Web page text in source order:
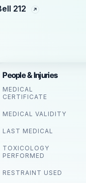
212
People & Injuries
MEDICAL
CERTIFICATE
MEDICAL VALIDITY
LAST MEDICAL
TOXICOLOGY
PERFORMED
RESTRAINT USED